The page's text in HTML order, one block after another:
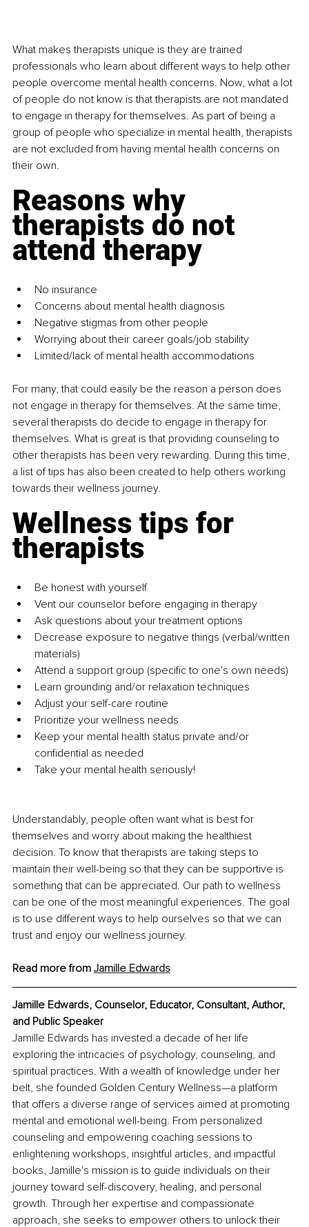
What makes therapists unique is they are trained
professionals who learn about different ways to help other
people overcome mental health concerns. Now, what a lot
of people do not know is that therapists are not mandated
to engage in therapy for themselves. As part of being a
group of people who specialize in mental health, therapists
are not excluded from having mental health concerns on
their own.
Reasons why
therapists do not
attend therapy
No insurance
Concerns about mental health diagnosis
Negative stigmas from other people
Worrying about their career goals/job stability
Limited/lack of mental health accommodations
For many, that could easily be the reason a person does
not engage in therapy for themselves. At the same time,
several therapists do decide to engage in therapy for
themselves. What is great is that providing counseling to
other therapists has been very rewarding. During this time,
a list of tips has also been created to help others working
towards their wellness journey.
Wellness tips for
therapists
Be honest with yourself
Vent our counselor before engaging in therapy
Ask questions about your treatment options
Decrease exposure to negative things (verbal/written
materials)
Attend a support group (specific to one's own needs)
Learn grounding and/or relaxation techniques
Adjust your self-care routine
Prioritize your wellness needs
Keep your mental health status private and/or
confidential as needed
Take your mental health seriously!
Understandably, people often want what is best for
themselves and worry about making the healthiest
decision. To know that therapists are taking steps to
maintain their well-being so that they can be supportive is
something that can be appreciated. Our path to wellness
can be one of the most meaningful experiences. The goal
is to use different ways to help ourselves so that we can
trust and enjoy our wellness journey.
Read more from Jamille Edwards
Jamille Edwards, Counselor, Educator, Consultant, Author,
and Public Speaker
Jamille Edwards has invested a decade of her life
exploring the intricacies of psychology, counseling, and
spiritual practices. With a wealth of knowledge under her
belt, she founded Golden Century Wellness—a platform
that offers a diverse range of services aimed at promoting
mental and emotional well-being. From personalized
counseling and empowering coaching sessions to
enlightening workshops, insightful articles, and impactful
books, Jamille's mission is to guide individuals on their
journey toward self-discovery, healing, and personal
growth. Through her expertise and compassionate
approach, she seeks to empower others to unlock their